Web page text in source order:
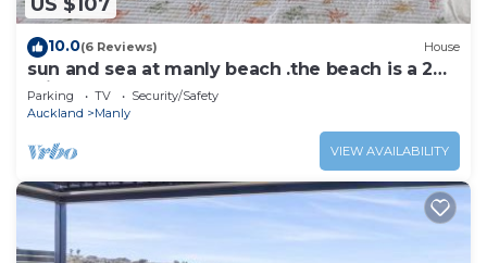
10.0(6 Reviews) House
sun and sea at manly beach .the beach is a 2
min flat walk
Parking TV
Security/Safety
Auckland
Manly
VIEW AVAILABILITY